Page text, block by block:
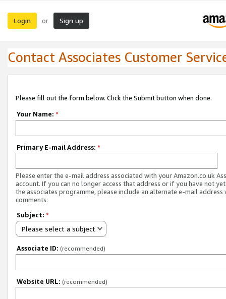
Login or Sign up
Contact Associates Customer
Please fill out the form below. Click the Submit button when done.
Your Name: *
Primary E-mail Address: *
Please enter the e-mail address associated with your Amazon.co.uk
account. If you can no longer access that address or if you have not
the associates programme, please include an alternate e-mail address
comments.
Subject: *
Please select a subject
Associate ID: (recommended)
Website URL: (recommended)